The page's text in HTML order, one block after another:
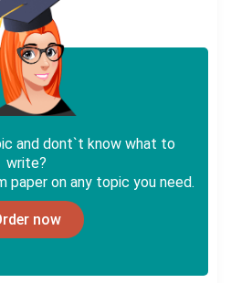
and dont`t know what to
write?
paper on any topic you need.
now